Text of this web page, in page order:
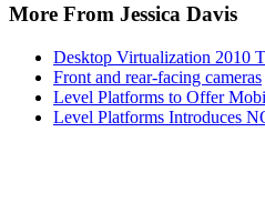
More From Jessica Davis
Desktop Virtualization 2010
Front and rear-facing cameras
Level Platforms to Offer
Level Platforms Introduces